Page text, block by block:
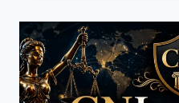
ETHNICITY?
COMPLETE
BIOGRAPHY
&
DATING